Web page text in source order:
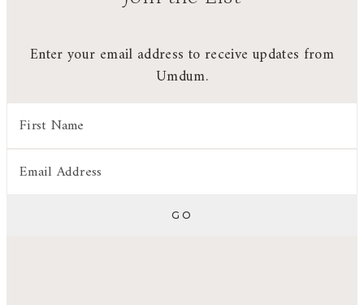
Enter your email address to receive updates from
Umdum.